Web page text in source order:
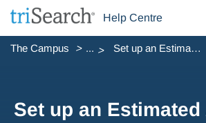
Help Centre
The Campus ... Set up an Estimated Annual Cost for a staff member
Set up an Estimated